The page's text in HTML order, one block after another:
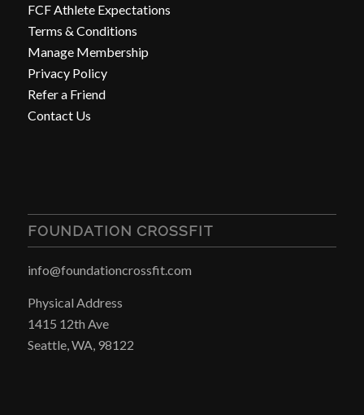
FCF Athlete Expectations
Terms & Conditions
Manage Membership
Privacy Policy
Refer a Friend
Contact Us
FOUNDATION CROSSFIT
info@foundationcrossfit.com
Physical Address
1415 12th Ave
Seattle, WA, 98122